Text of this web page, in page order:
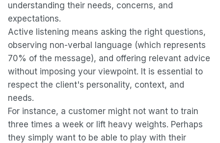
understanding their needs, concerns, and
expectations.
Active listening means asking the right questions,
observing non-verbal language (which represents
70% of the message), and offering relevant advice
without imposing your viewpoint. It is essential to
respect the client's personality, context, and
needs.
For instance, a customer might not want to train
three times a week or lift heavy weights. Perhaps
they simply want to be able to play with their